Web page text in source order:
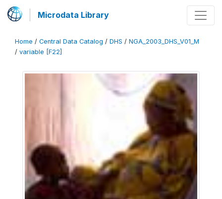
Microdata Library
Home / Central Data Catalog / DHS / NGA_2003_DHS_V01_M
/ variable [F22]